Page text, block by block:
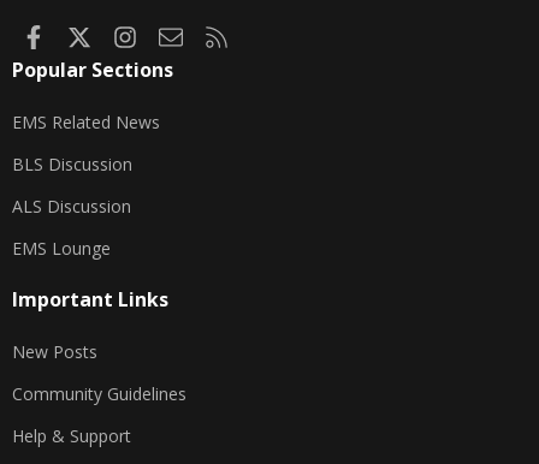
FacebookInstagram
Contact us
Popular Sections
EMS Related News
BLS Discussion
ALS Discussion
EMS Lounge
Important Links
New Posts
Community Guidelines
Help & Support